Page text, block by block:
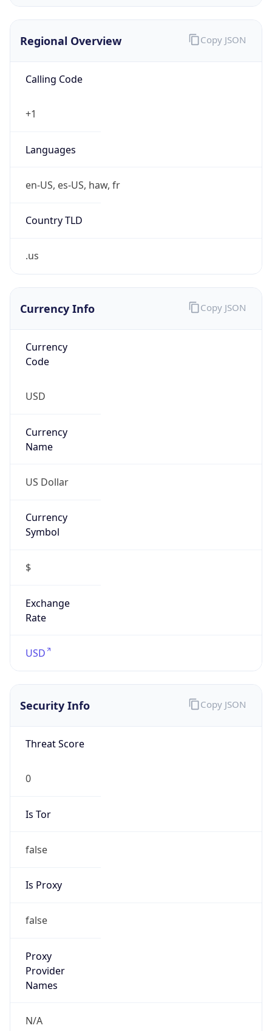
Regional Overview
Calling Code
+1
Languages
en-US, es-US, haw, fr
Country TLD
.us
Copy JSON
Currency Info
Currency
Code
USD
Currency
Name
US Dollar
Currency
Symbol
$
Exchange
Rate
USD
Copy JSON
Security Info
Threat Score
0
Is Tor
false
Is Proxy
false
Proxy
Provider
Names
N/A
Copy JSON